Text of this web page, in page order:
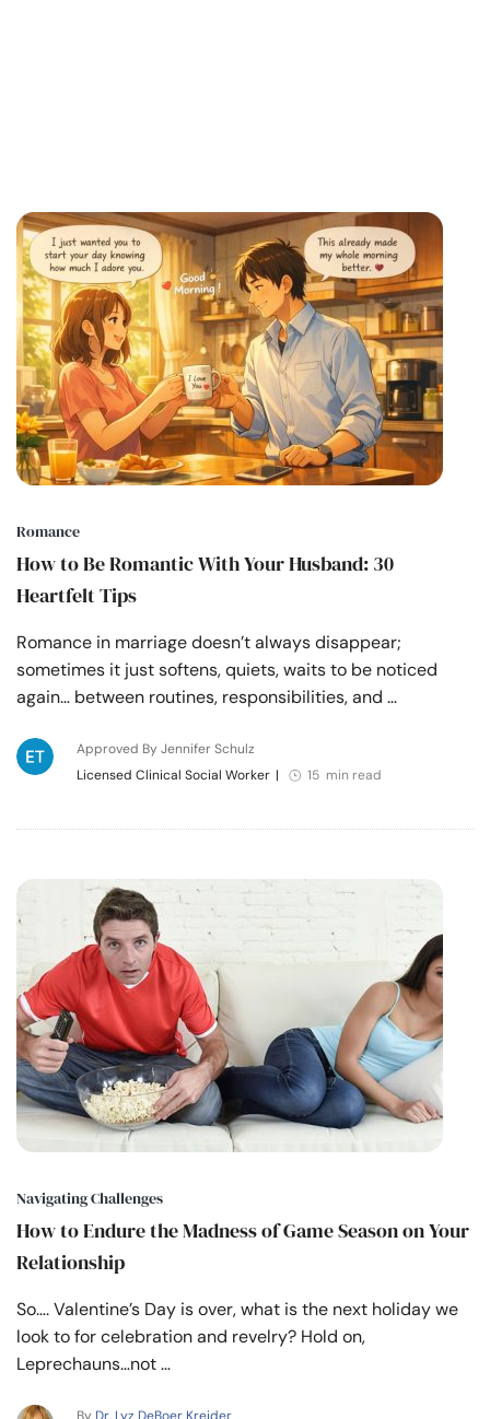
Romance
How to Be Romantic With Your Husband: 30
Heartfelt Tips
Romance in marriage doesn’t always disappear;
sometimes it just softens, quiets, waits to be noticed
again… between routines, responsibilities, and …
Approved By Jennifer Schulz
Licensed Clinical Social Worker | 15 min read
Navigating Challenges
How to Endure the Madness of Game Season on Your
Relationship
So…. Valentine’s Day is over, what is the next holiday we
look to for celebration and revelry? Hold on,
Leprechauns…not …